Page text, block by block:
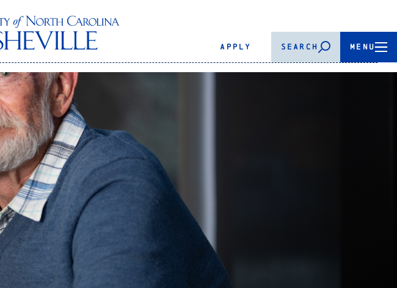
APPLY SEARCH MENU